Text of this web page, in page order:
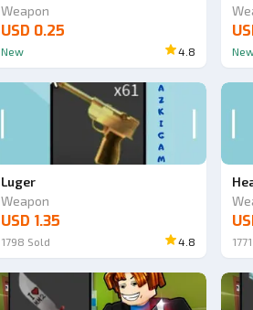
Weapon
USD 0.25
New 4.8
Luger
Weapon
USD 1.35
1798 Sold 4.8 1771